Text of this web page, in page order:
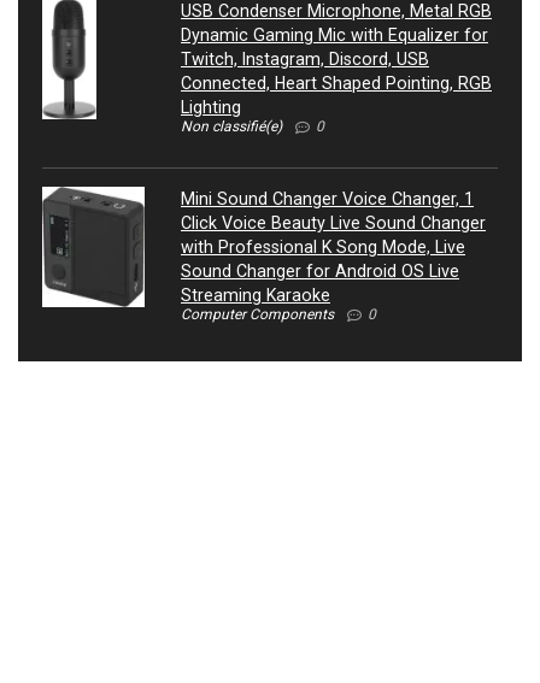
USB Condenser Microphone, Metal RGB
Dynamic Gaming Mic with Equalizer for
Twitch, Instagram, Discord, USB
Connected, Heart Shaped Pointing, RGB
Lighting
Non classifié(e) 0
Mini Sound Changer Voice Changer, 1
Click Voice Beauty Live Sound Changer
with Professional K Song Mode, Live
Sound Changer for Android OS Live
Streaming Karaoke
Computer Components 0